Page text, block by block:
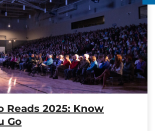
Reads 2025: Know
Go